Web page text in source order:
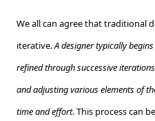
We all can agree that traditional
iterative.A designer typically
refined through successive
and adjusting various elements of
time and effort. This process can